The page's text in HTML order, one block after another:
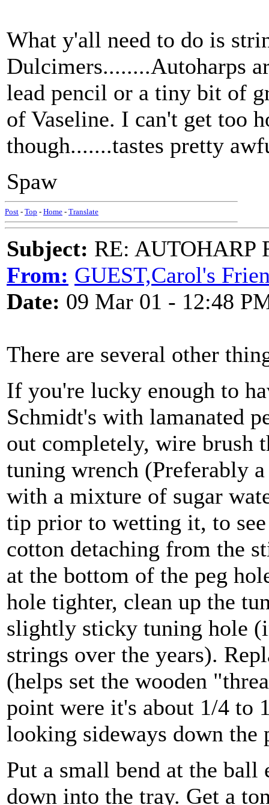
What y'all need to do is
Dulcimers........Autoharps
lead pencil or a tiny bit of
of Vaseline. I can't get too
though.......tastes pretty
Spaw
Post - Top - Home - Translate
Subject: RE: AUTOHARP
From: GUEST,Carol's
Date: 09 Mar 01 - 12:48
There are several other
If you're lucky enough to
Schmidt's with lamanated
out completely, wire brush
tuning wrench (Preferably
with a mixture of sugar
tip prior to wetting it, to
cotton detaching from the
at the bottom of the peg
hole tighter, clean up the
slightly sticky tuning hole
strings over the years).
(helps set the wooden
point were it's about 1/4 to
looking sideways down the
Put a small bend at the
down into the tray. Get a